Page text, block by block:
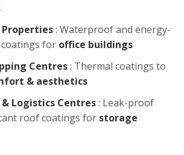
: Waterproof and energy-
for office buildings
Centres: Thermal coatings to
& aesthetics
Logistics Centres: Leak-proof
roof coatings for storage